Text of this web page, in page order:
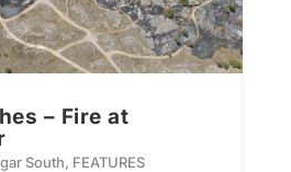
– Fire at
South, FEATURES